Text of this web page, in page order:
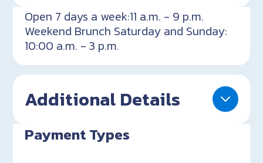
Open 7 days a week:11 a.m. - 9 p.m.
Weekend Brunch Saturday and Sunday:
10:00 a.m. - 3 p.m.
Additional Details
Payment Types